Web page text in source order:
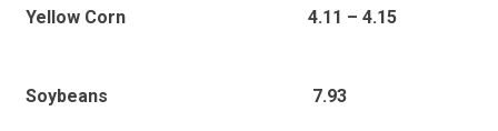
Yellow Corn 4.11 – 4.15
Soybeans 7.93